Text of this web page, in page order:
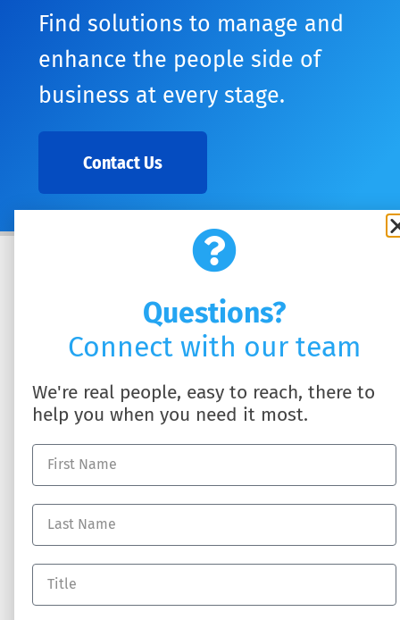
Find solutions to manage and
enhance the people side of
business at every stage.
Contact Us
SOLUTIONS
HR Business Partner
Workers' Compensation
Full-Service Payroll
Recruiting Talent
ABOUT US
Questions?
Connect with our team
We're real people, easy to reach, there to
help you when you need it most.